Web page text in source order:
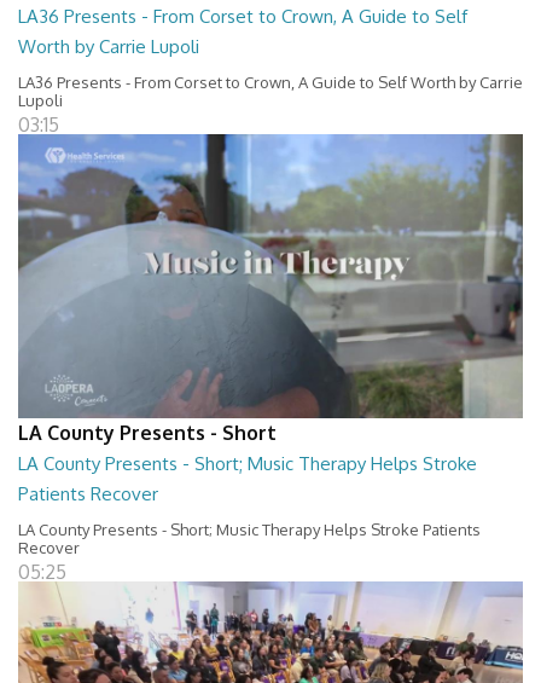
LA36 Presents - From Corset to Crown, A Guide to Self
Worth by Carrie Lupoli
LA36 Presents - From Corset to Crown, A Guide to Self Worth by Carrie
Lupoli
03:15
LA County Presents - Short
LA County Presents - Short; Music Therapy Helps Stroke
Patients Recover
LA County Presents - Short; Music Therapy Helps Stroke Patients
Recover
05:25